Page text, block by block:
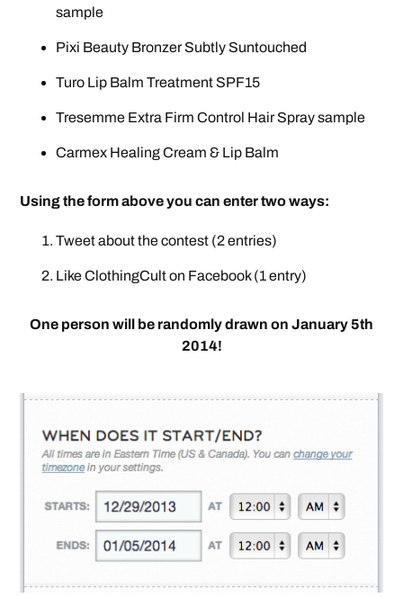
sample
Pixi Beauty Bronzer Subtly Suntouched
Turo Lip Balm Treatment SPF15
Tresemme Extra Firm Control Hair Spray sample
Carmex Healing Cream & Lip Balm
Using the form above you can enter two ways:
Tweet about the contest (2 entries)
Like ClothingCult on Facebook (1 entry)
One person will be randomly drawn on January 5th
2014!